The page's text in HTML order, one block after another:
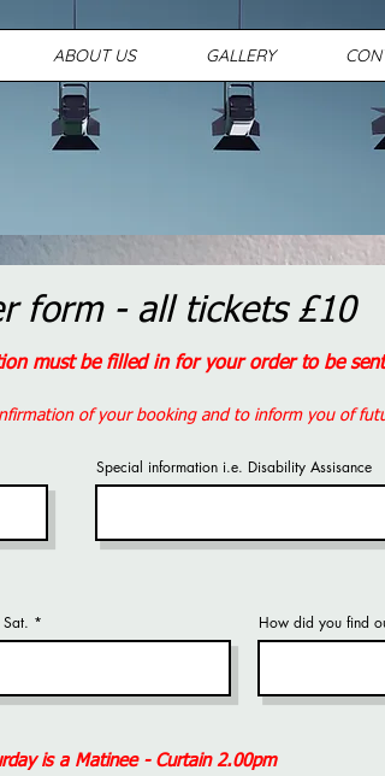
ABOUT US GALLERY
form - all tickets £10
must be filled in for your order to be
of your booking and to inform you of
Special information i.e. Disability Assisance
How did you find
is a Matinee - Curtain 2.00pm